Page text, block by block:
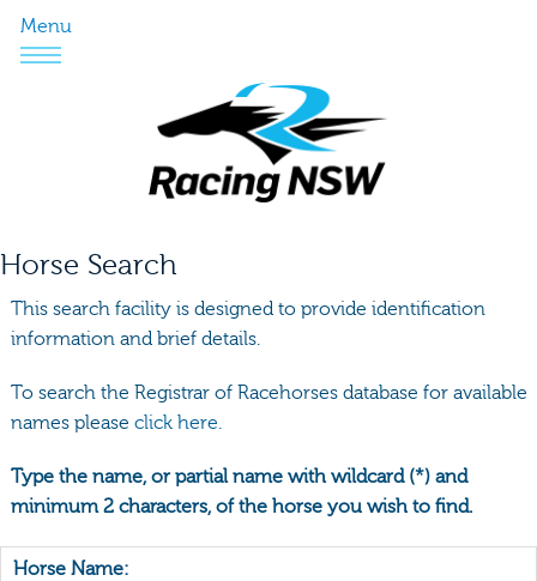
Menu
Horse Search
This search facility is designed to provide identification
information and brief details.
To search the Registrar of Racehorses database for available
names please click here.
Type the name, or partial name with wildcard (*) and
minimum 2 characters, of the horse you wish to find.
Horse Name: